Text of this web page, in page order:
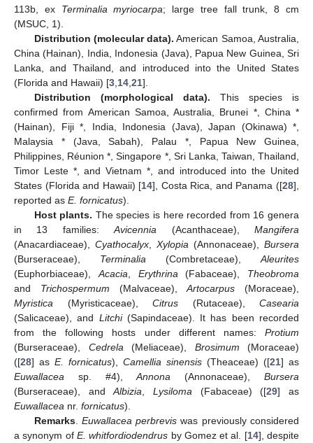
113b, ex Terminalia myriocarpa; large tree fall trunk, 8 cm
(MSUC, 1).
Distribution (molecular data). American Samoa, Australia,
China (Hainan), India, Indonesia (Java), Papua New Guinea, Sri
Lanka, and Thailand, and introduced into the United States
(Florida and Hawaii) [3 14 21].
Distribution (morphological data). This species is
confirmed from American Samoa, Australia, Brunei *, China *
(Hainan), Fiji *, India, Indonesia (Java), Japan (Okinawa) *,
Malaysia * (Java, Sabah), Palau *, Papua New Guinea,
Philippines, Réunion *, Singapore *, Sri Lanka, Taiwan, Thailand,
Timor Leste *, and Vietnam *, and introduced into the United
States (Florida and Hawaii) [14], Costa Rica, and Panama ([28],
reported as E. fornicatus).
Host plants. The species is here recorded from 16 genera
in 13 families:Avicennia (Acanthaceae),Mangifera
(Anacardiaceae), Cyathocalyx Xylopia (Annonaceae), Bursera
(Burseraceae), Terminalia (Combretaceae), Aleurites
(Euphorbiaceae), Acacia Erythrina (Fabaceae), Theobroma
and Trichospermum (Malvaceae),Artocarpus (Moraceae),
Myristica (Myristicaceae), Citrus (Rutaceae), Casearia
(Salicaceae), and Litchi(Sapindaceae). It has been recorded
from the following hosts under different names: Protium
(Burseraceae), Cedrela (Meliaceae), Brosimum (Moraceae)
([28] as E. fornicatus), Camellia sinensis (Theaceae) ([21] as
Euwallacea sp. #4),Annona (Annonaceae),Bursera
(Burseraceae), andAlbizia ,Lysiloma (Fabaceae) ([29] as
Euwallacea nr. fornicatus).
Remarks. Euwallacea perbrevis was previously considered
a synonym of E. whitfordiodendrus by Gomez et al. [14], despite